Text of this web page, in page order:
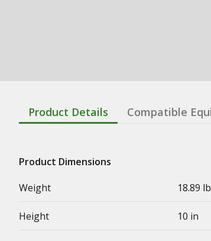
Product Details Compatible
Product Dimensions
Weight
18.89 lb
Height 10 in